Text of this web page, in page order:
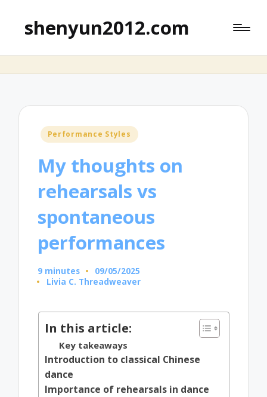
shenyun2012.com
Posted
Performance Styles
My thoughts on
rehearsals vs
spontaneous
performances
9 minutes
09/05/2025
Posted
Livia C. Threadweaver
In this article:
Key takeaways
Introduction to classical Chinese
dance
Importance of rehearsals in dance